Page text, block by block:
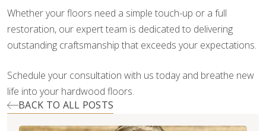
Whether your floors need a simple touch-up or a full
restoration, our expert team is dedicated to delivering
outstanding craftsmanship that exceeds your expectations.
Schedule your consultation with us today and breathe new
life into your hardwood floors.
BACK TO ALL POSTS